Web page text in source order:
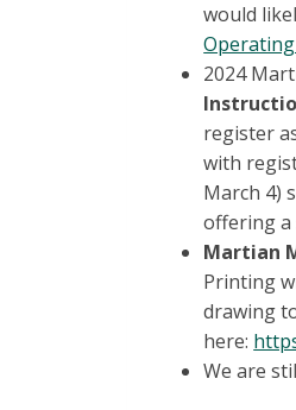
would
2024
register
with
March 4)
offering a
Martian
Printing
drawing
here:
We are